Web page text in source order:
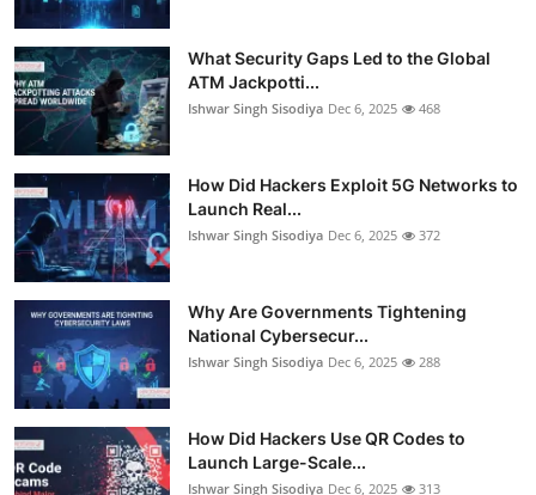
What Security Gaps Led to the Global
ATM Jackpotti...
Ishwar Singh Sisodiya Dec 6, 2025 468
How Did Hackers Exploit 5G Networks to
Launch Real...
Ishwar Singh Sisodiya Dec 6, 2025 372
Why Are Governments Tightening
National Cybersecur...
Ishwar Singh Sisodiya Dec 6, 2025 288
How Did Hackers Use QR Codes to
Launch Large-Scale...
Ishwar Singh Sisodiya Dec 6, 2025 313